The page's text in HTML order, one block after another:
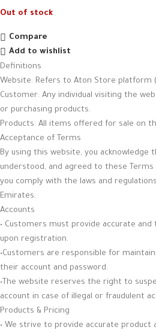
Out of stock
Compare
Add to wishlist
Definitions
Website: Refers to Aton Store platform
Customer: Any individual visiting the
or purchasing products.
Products: All items offered for sale on
Acceptance of Terms
By using this website, you acknowledge
understood, and agreed to these Terms
you comply with the laws and
Emirates.
Accounts
• Customers must provide accurate
upon registration.
•Customers are responsible for
their account and password.
•The website reserves the right to
account in case of illegal or fraudulent
Products & Pricing
• We strive to provide accurate product